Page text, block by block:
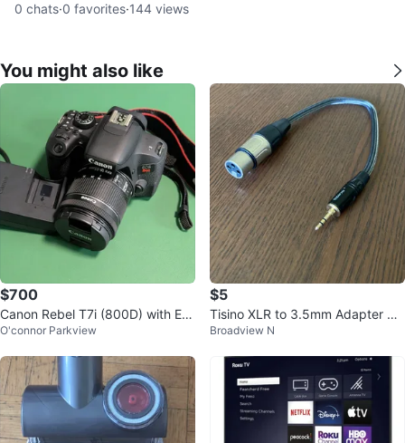
0 chats·0 favorites·144 views
You might also like
$700
Canon Rebel T7i (800D) with EF-
S 18-55mm IS STM lens
O'connor Parkview
$5
Tisino XLR to 3.5mm Adapter Ca
ble
Broadview N